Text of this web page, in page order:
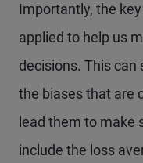
Importantly, the
applied to help us
decisions. This
the biases that are
lead them to make
include the loss